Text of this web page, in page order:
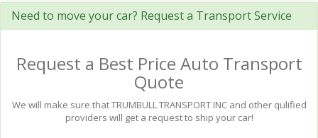
Need to move your car? Request a Transport Service
Request a Best Price Auto Transport
Quote
We will make sure that TRUMBULL TRANSPORT INC and other qulified
providers will get a request to ship your car!